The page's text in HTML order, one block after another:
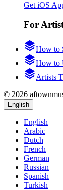
Get iOS
For
How to
How to
Artists
© 2026
English
English
Arabic
Dutch
French
German
Russian
Spanish
Turkish